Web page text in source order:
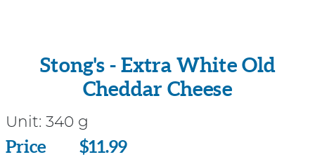
Stong's - Extra White Old
Cheddar Cheese
Unit: 340 g
Price
Price $11.99